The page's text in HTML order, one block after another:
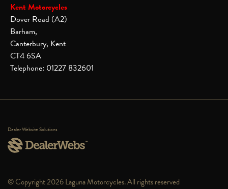
Kent Motorcycles
Dover Road (A2)
Barham,
Canterbury, Kent
CT4 6SA
Telephone: 01227 832601
Dealer Website Solutions
© Copyright 2026 Laguna Motorcycles. All rights reserved